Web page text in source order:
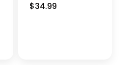
$34.99